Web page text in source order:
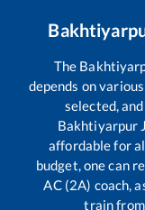
The
depends on
selected,
Bakhtiyarpur
affordable for
budget, one can
AC (2A) coach,
train from